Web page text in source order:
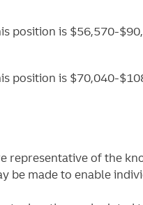
position is $56,570-
position is $70,040-
representative of the
be made to enable